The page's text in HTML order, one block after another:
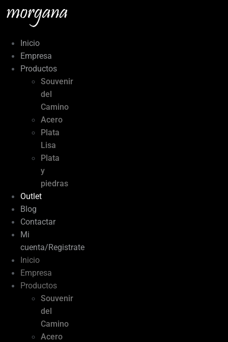
Inicio
Empresa
Productos
Souvenir
del
Camino
Acero
Plata
Lisa
Plata
y
piedras
Outlet
Blog
Contactar
Mi
cuenta/Registrate
Inicio
Empresa
Productos
Souvenir
del
Camino
Acero